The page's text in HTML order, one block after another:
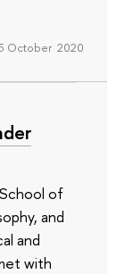
October 2020
of
and
and
with